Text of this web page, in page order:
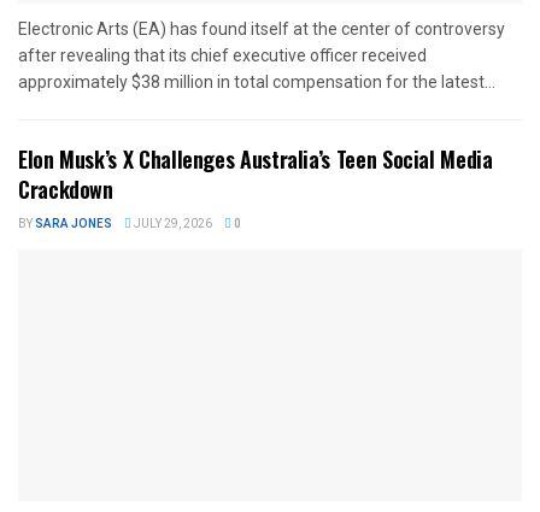
Electronic Arts (EA) has found itself at the center of controversy
after revealing that its chief executive officer received
approximately $38 million in total compensation for the latest...
Elon Musk’s X Challenges Australia’s Teen Social Media
Crackdown
BYSARA JONES JULY 29, 2026 0